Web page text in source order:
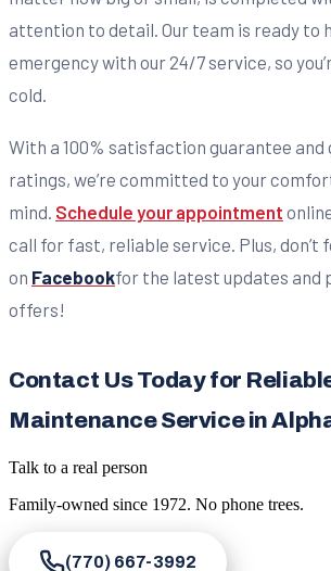
attention to detail. Our team is ready to
emergency with our 24/7 service, so
cold.
With a 100% satisfaction guarantee and
ratings, we’re committed to your
mind. Schedule your appointment
call for fast, reliable service. Plus, don’t
on Facebookfor the latest updates and
offers!
Contact Us Today for
Maintenance Service in
Talk to a real person
Family-owned since 1972. No phone trees.
(770) 667-3992